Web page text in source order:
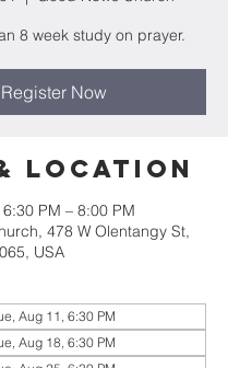
8 week study on prayer.
Register Now
Location
PM – 8:00 PM
478 W Olentangy St,
USA
Aug 11, 6:30 PM
Aug 18, 6:30 PM